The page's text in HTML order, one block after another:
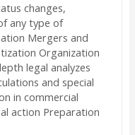
changes,
any type of
Mergers and
Organization
legal analyzes
and special
in commercial
action Preparation